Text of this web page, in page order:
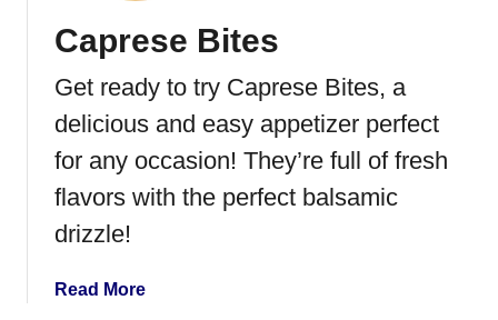
G
r
g
n
z
Caprese Bites
Get ready to try Caprese Bites, a
delicious and easy appetizer perfect
for any occasion! They’re full of fresh
flavors with the perfect balsamic
drizzle!
Read Morea